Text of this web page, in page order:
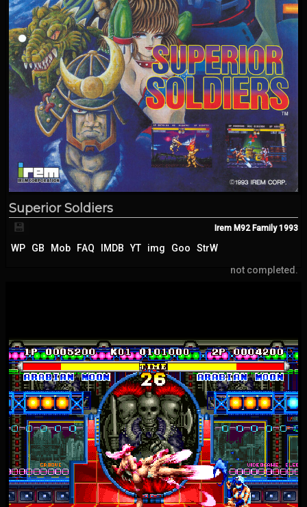
Superior Soldiers
Irem M92 Family 1993
💾
WP GB Mob FAQ IMDB YT img Goo
StrW
not completed.